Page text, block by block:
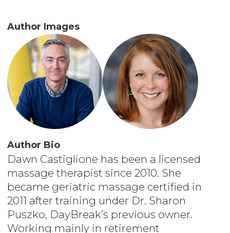
Author Images
Author Bio
Dawn Castiglione has been a licensed
massage therapist since 2010. She
became geriatric massage certified in
2011 after training under Dr. Sharon
Puszko, DayBreak’s previous owner.
Working mainly in retirement